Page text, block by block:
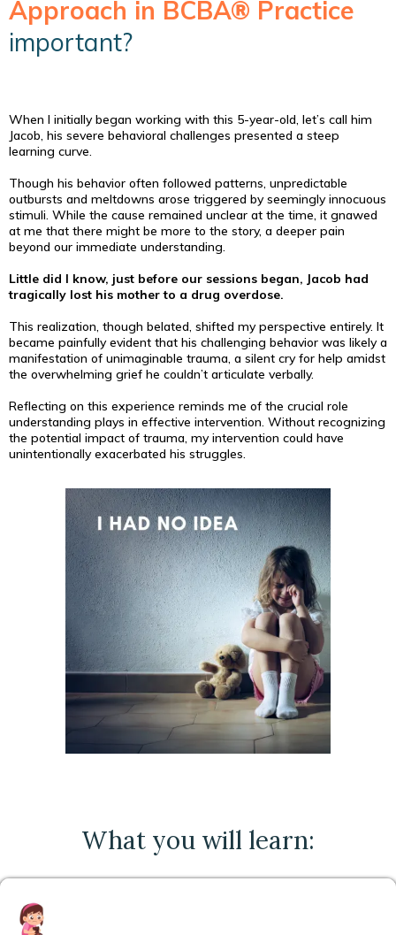
Approach in BCBA® Practice
important?
When I initially began working with this 5-year-old, let’s call him
Jacob, his severe behavioral challenges presented a steep
learning curve.
Though his behavior often followed patterns, unpredictable
outbursts and meltdowns arose triggered by seemingly innocuous
stimuli. While the cause remained unclear at the time, it gnawed
at me that there might be more to the story, a deeper pain
beyond our immediate understanding.
Little did I know, just before our sessions began, Jacob had
tragically lost his mother to a drug overdose.
This realization, though belated, shifted my perspective entirely. It
became painfully evident that his challenging behavior was likely a
manifestation of unimaginable trauma, a silent cry for help amidst
the overwhelming grief he couldn’t articulate verbally.
Reflecting on this experience reminds me of the crucial role
understanding plays in effective intervention. Without recognizing
the potential impact of trauma, my intervention could have
unintentionally exacerbated his struggles.
What you will learn: